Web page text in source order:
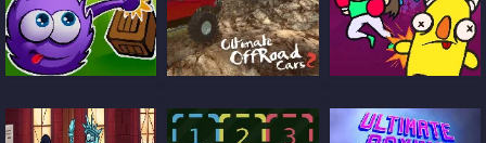
Catch The Candy
Ultimate Offroad
Cars 2
Castle Pals